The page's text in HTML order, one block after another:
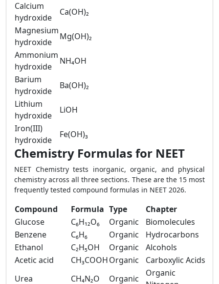
Calcium
hydroxide
Ca(OH)₂
Magnesium
hydroxide
Mg(OH)₂
Ammonium
hydroxide
NH₄OH
Barium
hydroxide
Ba(OH)₂
Lithium
hydroxide
LiOH
Iron(III)
hydroxide
Fe(OH)₃
Chemistry Formulas for NEET
NEET Chemistry tests inorganic, organic, and physical
chemistry across all three sections. These are the 15 most
frequently tested compound formulas in NEET 2026.
Compound Formula Type
Chapter
Glucose
C₆H₁₂O₆ Organic
Biomolecules
Benzene
C₆H₆ Organic
Hydrocarbons
Ethanol
C₂H₅OH Organic
Alcohols
Acetic acid
CH₃COOHOrganic
Carboxylic Acids
Urea
CH₄N₂O Organic
Organic